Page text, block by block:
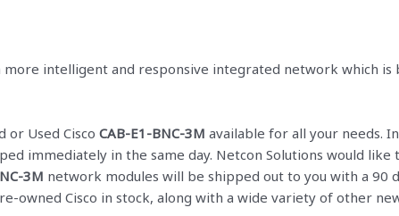
more intelligent and responsive integrated network which is
or Used CiscoCAB-E1-BNC-3M available for all your needs.
immediately in the same day. Netcon Solutions would like
3M network modules will be shipped out to you with a 90
owned Cisco in stock, along with a wide variety of other